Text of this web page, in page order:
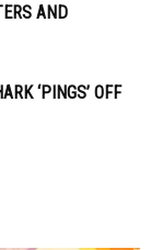
AND
‘PINGS’ OFF